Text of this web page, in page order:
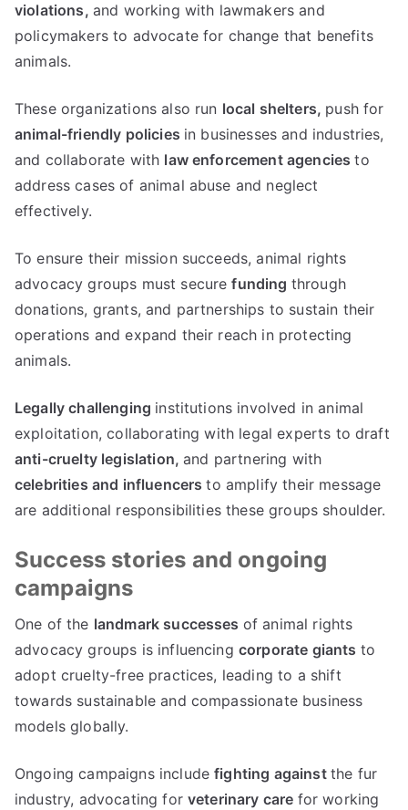
violations, and working with lawmakers and
policymakers to advocate for change that benefits
animals.
These organizations also run local shelters, push for
animal-friendly policies in businesses and industries,
and collaborate with law enforcement agenciesto
address cases of animal abuse and neglect
effectively.
To ensure their mission succeeds, animal rights
advocacy groups must securefunding through
donations, grants, and partnerships to sustain their
operations and expand their reach in protecting
animals.
Legally challenging institutions involved in animal
exploitation, collaborating with legal experts to draft
anti-cruelty legislation,and partnering with
celebrities and influencersto amplify their message
are additional responsibilities these groups shoulder.
Success stories and ongoing
campaigns
One of the landmark successes of animal rights
advocacy groups is influencing corporate giants to
adopt cruelty-free practices, leading to a shift
towards sustainable and compassionate business
models globally.
Ongoing campaigns includefighting against the fur
industry, advocating forveterinary care for working